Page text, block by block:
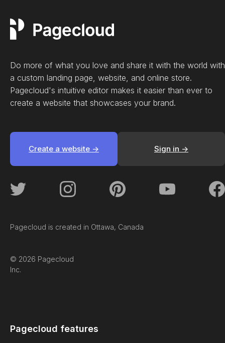
Do more of what you love and share it with the world with
a custom landing page, website, and online store.
Pagecloud's intuitive editor makes it easier than ever to
create a website that showcases your brand.
Create a website -> Sign in ->
Pagecloud is created in Ottawa, Canada
© 2026 Pagecloud
Inc.
Pagecloud features